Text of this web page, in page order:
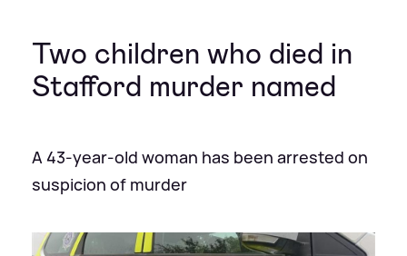
Two children who died in
Stafford murder named
A 43-year-old woman has been arrested on
suspicion of murder